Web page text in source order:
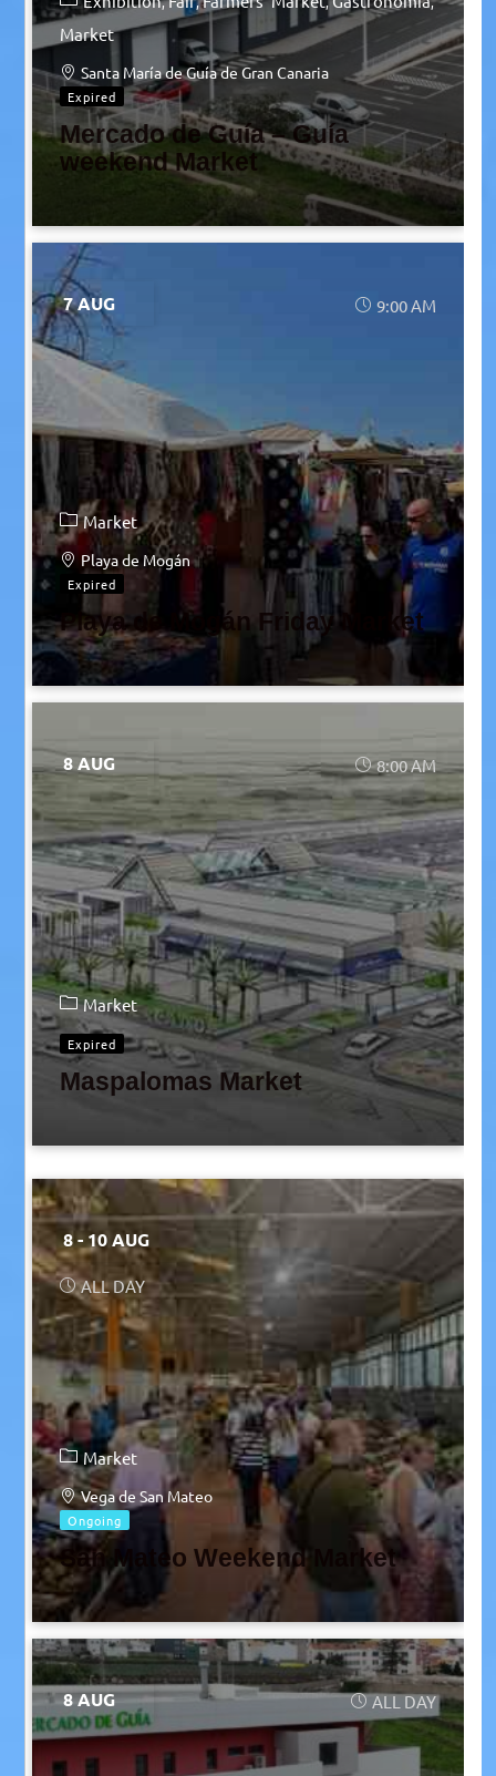
Market
Santa María de Guía de Gran Canaria
Expired
Mercado de Guía – Guía
weekend Market
7 AUG 9:00 AM
Market
Playa de Mogán
Expired
Playa de Mogán Friday Market
8 AUG 8:00 AM
Market
Expired
Maspalomas Market
8 - 10 AUG
ALL DAY
Market
Vega de San Mateo
Ongoing
San Mateo Weekend Market
8 AUG ALL DAY